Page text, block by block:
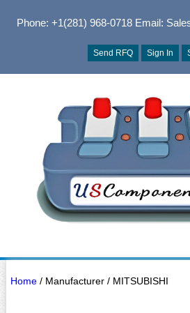
Phone: +1(281) 968-0718Email:
Send RFQ Sign In
Home/ Manufacturer / MITSUBISHI